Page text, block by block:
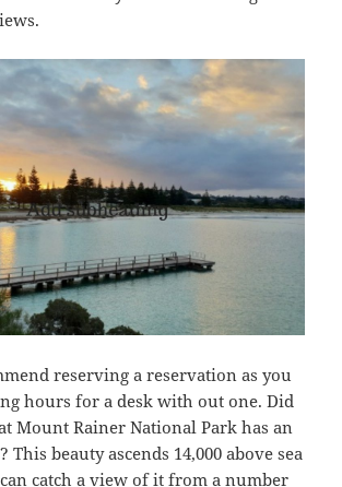
reserving a reservation as you
hours for a desk with out one. Did
Mount Rainer National Park has an
beauty ascends 14,000 above sea
catch a view of it from a number